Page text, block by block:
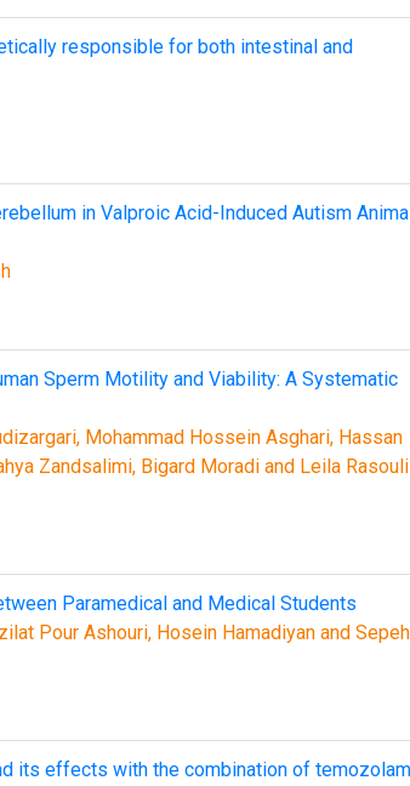
responsible for both intestinal and
in Valproic Acid-Induced Autism
Sperm Motility and Viability: A Systematic
Mohammad Hossein Asghari, Hassan
Zandsalimi, Bigard Moradi and Leila Rasouli
Paramedical and Medical Students
Pour Ashouri, Hosein Hamadiyan and
its effects with the combination of